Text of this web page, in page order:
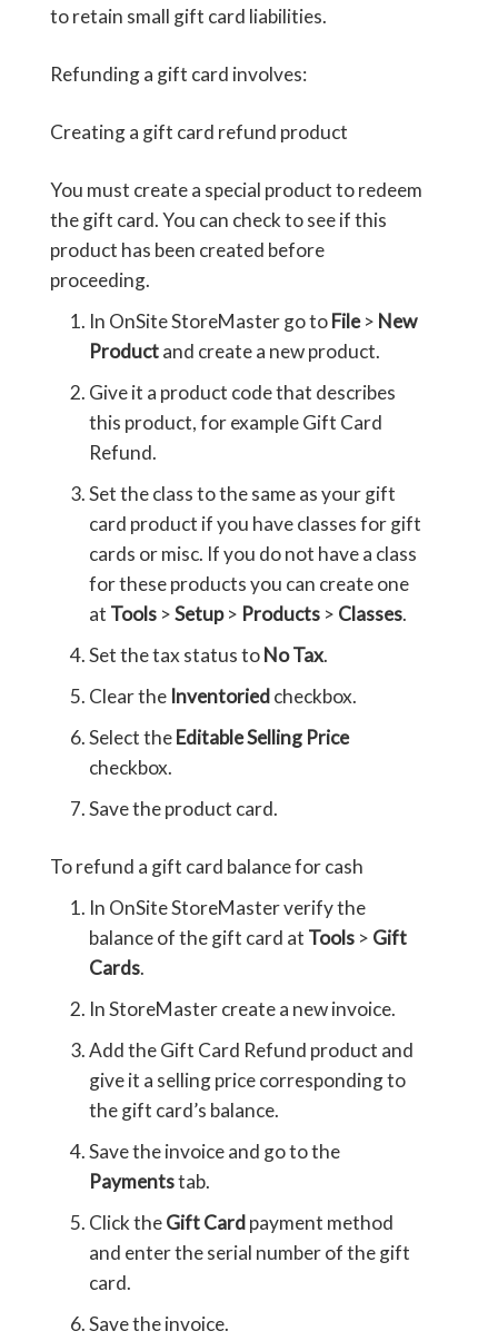
to retain small gift card liabilities.
Refunding a gift card involves:
Creating a gift card refund product
You must create a special product to redeem
the gift card. You can check to see if this
product has been created before
proceeding.
In OnSite StoreMaster go toFile> New
Productand create a new product.
Give it a product code that describes
this product, for example Gift Card
Refund.
Set the class to the same as your gift
card product if you have classes for gift
cards or misc. If you do not have a class
for these products you can create one
at Tools >Setup> Products > Classes.
Set the tax status toNo Tax.
Clear the Inventoried checkbox.
Select theEditable Selling Price
checkbox.
Save the product card.
To refund a gift card balance for cash
In OnSite StoreMaster verify the
balance of the gift card at Tools > Gift
Cards.
In StoreMaster create a new invoice.
Add the Gift Card Refund product and
give it a selling price corresponding to
the gift card’s balance.
Save the invoice and go to the
Paymentstab.
Click theGift Card payment method
and enter the serial number of the gift
card.
Save the invoice.